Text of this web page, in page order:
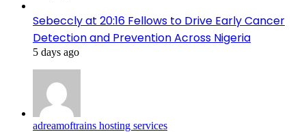
Sebeccly at 20:16 Fellows to Drive Early Cancer
Detection and Prevention Across Nigeria
5 days ago
adreamoftrains hosting services